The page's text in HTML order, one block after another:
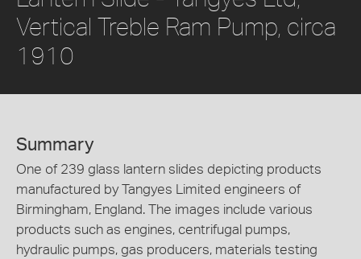
Vertical Treble Ram Pump, circa
1910
Summary
One of 239 glass lantern slides depicting products
manufactured by Tangyes Limited engineers of
Birmingham, England. The images include various
products such as engines, centrifugal pumps,
hydraulic pumps, gas producers, materials testing